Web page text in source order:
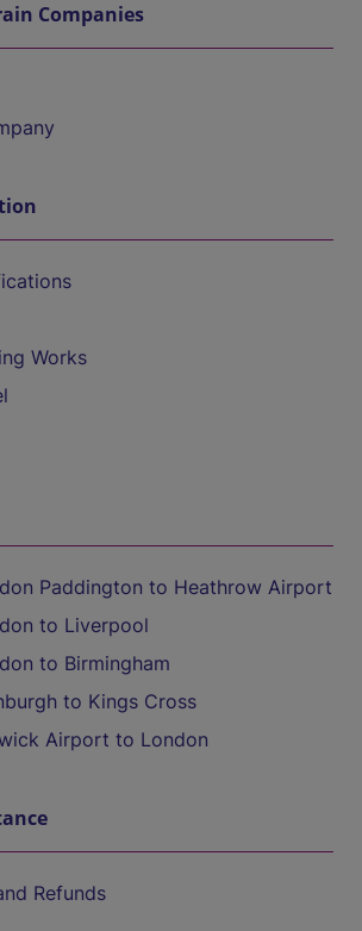
Companies
Works
Paddington to Heathrow Airport
to Liverpool
to Birmingham
to Kings Cross
Airport to London
Refunds